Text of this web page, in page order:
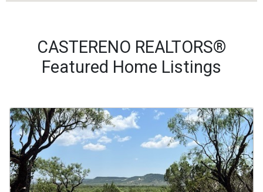
CASTERENO REALTORS®
Featured Home Listings